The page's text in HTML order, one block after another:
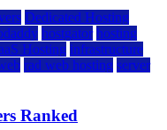
Dedicated Hosting
hostgator hosting
Hosting infrastructure
rad web hosting server
Ranked